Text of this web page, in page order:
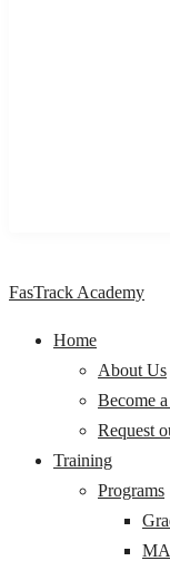
FasTrack Academy
Home
About Us
Become
Request
Training
Programs